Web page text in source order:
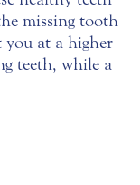
missing tooth
you at a higher
teeth, while a